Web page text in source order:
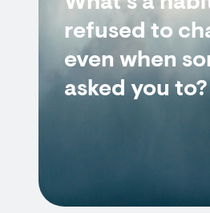
refused to
even when
asked you to?